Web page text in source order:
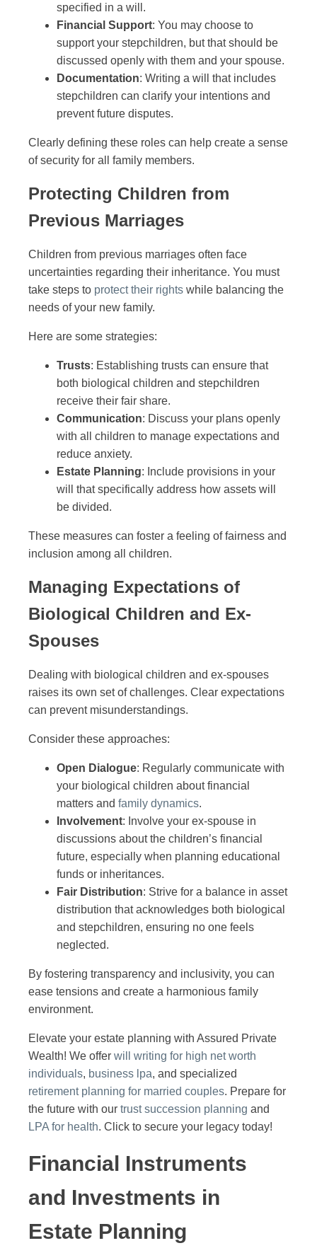
specified in a will.
Financial Support: You may choose to
support your stepchildren, but that should be
discussed openly with them and your spouse.
Documentation: Writing a will that includes
stepchildren can clarify your intentions and
prevent future disputes.
Clearly defining these roles can help create a sense
of security for all family members.
Protecting Children from
Previous Marriages
Children from previous marriages often face
uncertainties regarding their inheritance. You must
take steps to protect their rights while balancing the
needs of your new family.
Here are some strategies:
Trusts: Establishing trusts can ensure that
both biological children and stepchildren
receive their fair share.
Communication: Discuss your plans openly
with all children to manage expectations and
reduce anxiety.
Estate Planning: Include provisions in your
will that specifically address how assets will
be divided.
These measures can foster a feeling of fairness and
inclusion among all children.
Managing Expectations of
Biological Children and Ex-
Spouses
Dealing with biological children and ex-spouses
raises its own set of challenges. Clear expectations
can prevent misunderstandings.
Consider these approaches:
Open Dialogue: Regularly communicate with
your biological children about financial
matters and family dynamics.
Involvement: Involve your ex-spouse in
discussions about the children’s financial
future, especially when planning educational
funds or inheritances.
Fair Distribution: Strive for a balance in asset
distribution that acknowledges both biological
and stepchildren, ensuring no one feels
neglected.
By fostering transparency and inclusivity, you can
ease tensions and create a harmonious family
environment.
Elevate your estate planning with Assured Private
Wealth! We offer will writing for high net worth
individuals, business lpa, and specialized
retirement planning for married couples. Prepare for
the future with our trust succession planning and
LPA for health. Click to secure your legacy today!
Financial Instruments
and Investments in
Estate Planning